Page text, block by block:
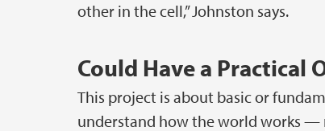
other in the cell,” Johnston says.
Could Have a Practical
This project is about basic or
understand how the world works —